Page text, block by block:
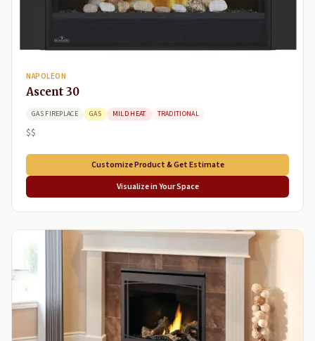
NAPOLEON
Ascent 30
GAS FIREPLACE GAS MILD HEAT TRADITIONAL
$$
Customize Product & Get Estimate
Visualize in Your Space